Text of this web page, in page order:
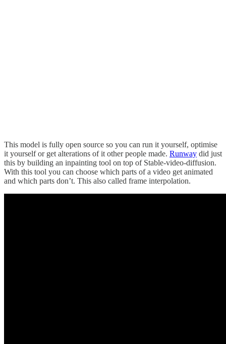
This model is fully open source so you can run it yourself, optimise
it yourself or get alterations of it other people made. Runway did just
this by building an inpainting tool on top of Stable-video-diffusion.
With this tool you can choose which parts of a video get animated
and which parts don’t. This also called frame interpolation.